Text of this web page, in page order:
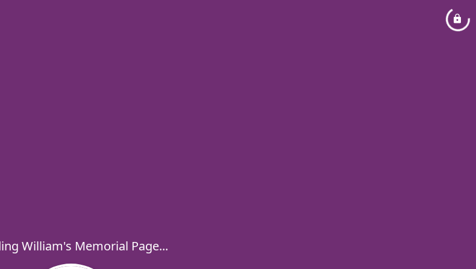
William's Memorial Page...